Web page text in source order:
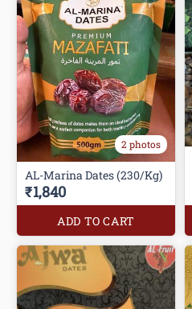
2 photos
AL-Marina Dates (230/Kg)
₹1,840
ADD TO CART